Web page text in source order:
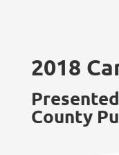
2018
County